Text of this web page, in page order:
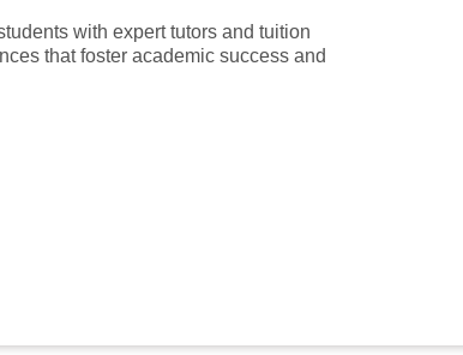
with expert tutors and tuition
that foster academic success and